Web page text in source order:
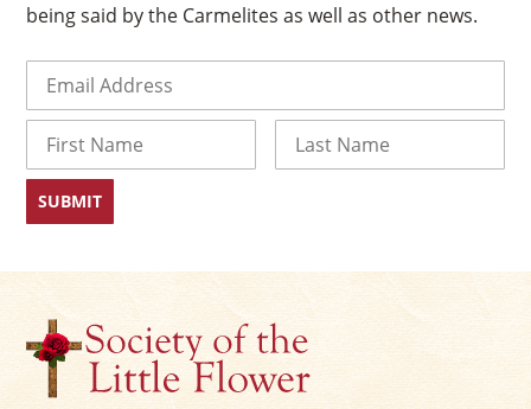
being said by the Carmelites as well as other news.
First